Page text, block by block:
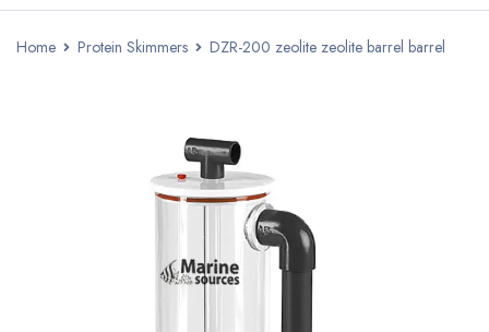
Home Protein Skimmers DZR-200 zeolite zeolite barrel barrel